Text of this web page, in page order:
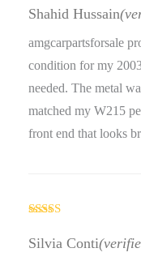
of 5
Shahid Hussain
amgcarpartsforsale
condition for my
needed. The metal
matched my W215
front end that looks
of 5
Silvia Conti